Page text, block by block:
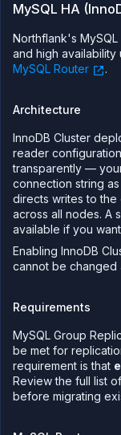
MySQL HA
Northflank's
and high availability
MySQL Router
.
Architecture
InnoDB Cluster
reader
transparently —
connection string
directs writes to the
across all nodes. A
available if you
Enabling InnoDB
cannot be changed
Requirements
MySQL Group
be met for
requirement is that
Review the full list of
before migrating